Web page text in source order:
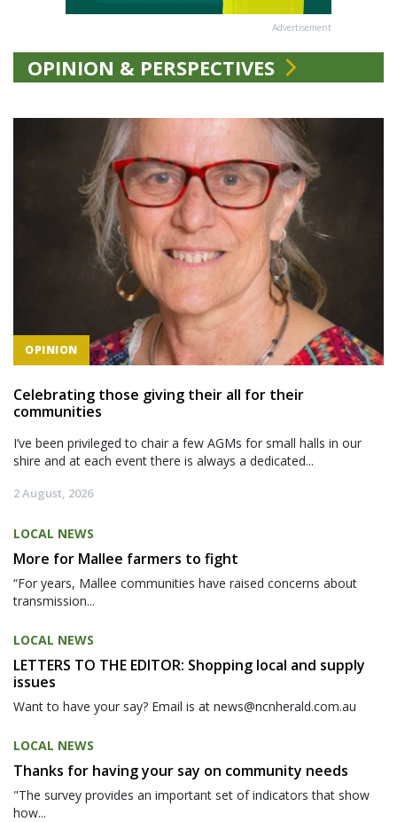
Advertisement
OPINION & PERSPECTIVES
OPINION
Celebrating those giving their all for their
communities
I’ve been privileged to chair a few AGMs for small halls in our
shire and at each event there is always a dedicated...
2 August, 2026
LOCAL NEWS
More for Mallee farmers to fight
“For years, Mallee communities have raised concerns about
transmission...
LOCAL NEWS
LETTERS TO THE EDITOR: Shopping local and supply
issues
Want to have your say? Email is at news@ncnherald.com.au
LOCAL NEWS
Thanks for having your say on community needs
"The survey provides an important set of indicators that show
how...